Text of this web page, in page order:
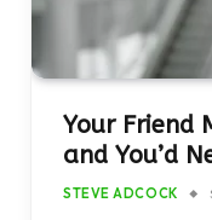
Your Friend
and You’d
STEVE ADCOCK